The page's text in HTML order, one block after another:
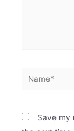
Save my